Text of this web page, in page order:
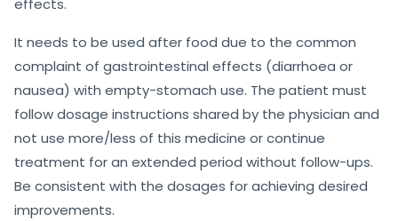
effects.
It needs to be used after food due to the common
complaint of gastrointestinal effects (diarrhoea or
nausea) with empty-stomach use. The patient must
follow dosage instructions shared by the physician and
not use more/less of this medicine or continue
treatment for an extended period without follow-ups.
Be consistent with the dosages for achieving desired
improvements.